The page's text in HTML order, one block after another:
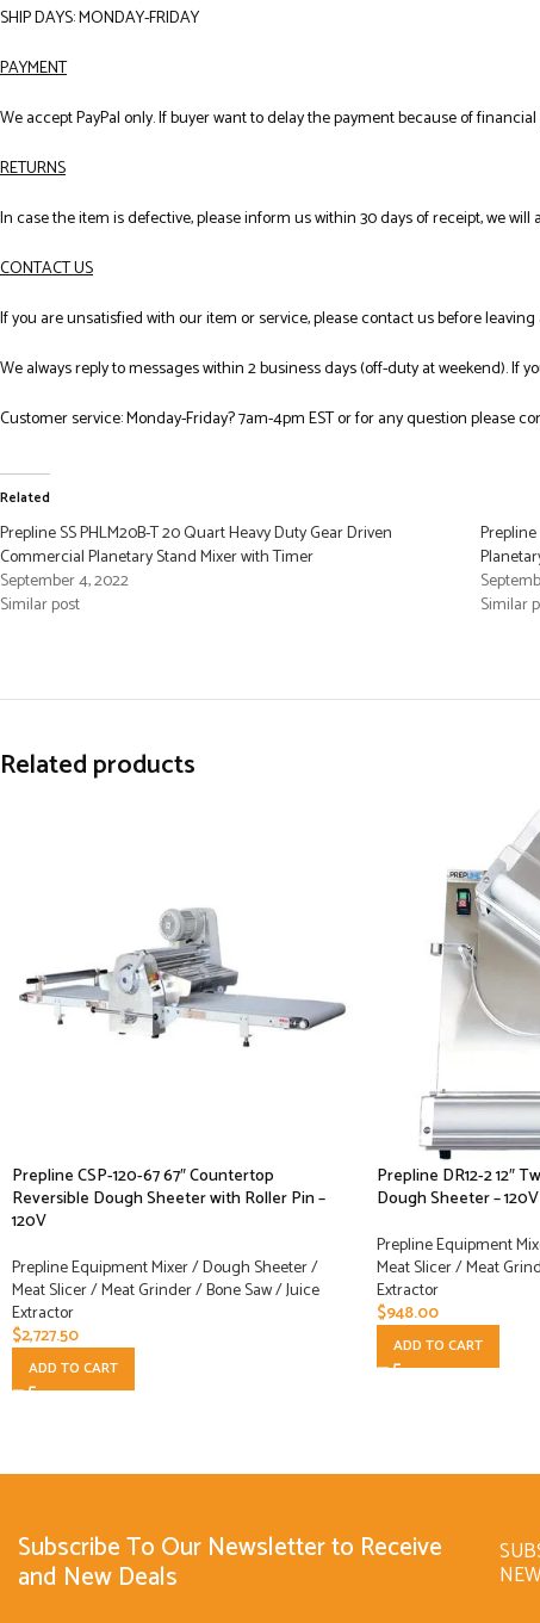
SHIP DAYS: MONDAY-FRIDAY
PAYMENT
We accept PayPal only. If buyer want to delay the payment because of
RETURNS
In case the item is defective, please inform us within 30 days of receipt, we
CONTACT US
If you are unsatisfied with our item or service, please contact us before
We always reply to messages within 2 business days (off-duty at weekend).
Customer service: Monday-Friday? 7am-4pm EST or for any question please
Related
Prepline SS PHLM20B-T 20 Quart Heavy Duty Gear Driven
Commercial Planetary Stand Mixer with Timer
September 4, 2022
Similar post
Similar
Related products
Prepline CSP-120-67 67″ Countertop
Reversible Dough Sheeter with Roller Pin –
120V
Prepline Equipment Mixer / Dough Sheeter /
Meat Slicer / Meat Grinder / Bone Saw / Juice
Extractor
$2,727.50
ADD TO CART
Prepline DR12-2 12″
Dough Sheeter – 120V
Prepline Equipment
Meat Slicer / Meat
Extractor
$948.00
ADD TO CART
Subscribe To Our Newsletter to Receive
and New Deals